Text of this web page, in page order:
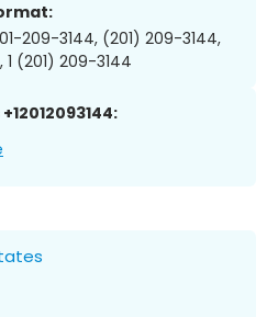
209-3144, (201) 209-3144,
1 (201) 209-3144